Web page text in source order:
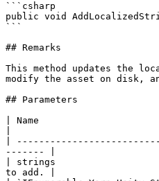
```csharp
public void
```
## Remarks
This method updates the
modify the asset on disk,
## Parameters
| Name
|
------- |
| strings
to add. |